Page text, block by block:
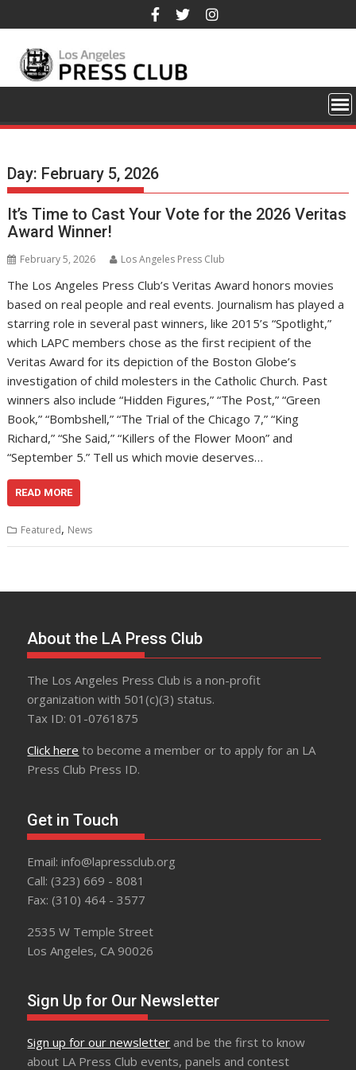
to
content
Day: February 5, 2026
It’s Time to Cast Your Vote for the 2026 Veritas
Award Winner!
February 5, 2026 Los Angeles Press Club
The Los Angeles Press Club’s Veritas Award honors movies
based on real people and real events. Journalism has played a
starring role in several past winners, like 2015’s “Spotlight,”
which LAPC members chose as the first recipient of the
Veritas Award for its depiction of the Boston Globe’s
investigation of child molesters in the Catholic Church. Past
winners also include “Hidden Figures,” “The Post,” “Green
Book,” “Bombshell,” “The Trial of the Chicago 7,” “King
Richard,” “She Said,” “Killers of the Flower Moon” and
“September 5.” Tell us which movie deserves…
READ MORE
Featured, News
About the LA Press Club
The Los Angeles Press Club is a non-profit
organization with 501(c)(3) status.
Tax ID: 01-0761875
Click here to become a member or to apply for an LA
Press Club Press ID.
Get in Touch
Email: info@lapressclub.org
Call: (323) 669 - 8081
Fax: (310) 464 - 3577
2535 W Temple Street
Los Angeles, CA 90026
Sign Up for Our Newsletter
Sign up for our newsletter and be the first to know
about LA Press Club events, panels and contest